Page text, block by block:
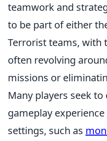
teamwork and
to be part of either
Terrorist teams, with
often revolving
missions or
Many players seek
gameplay
settings, such as